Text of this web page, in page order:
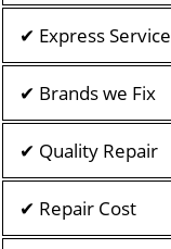
✔ Express Service
✔ Brands we Fix
✔ Quality Repair
✔ Repair Cost